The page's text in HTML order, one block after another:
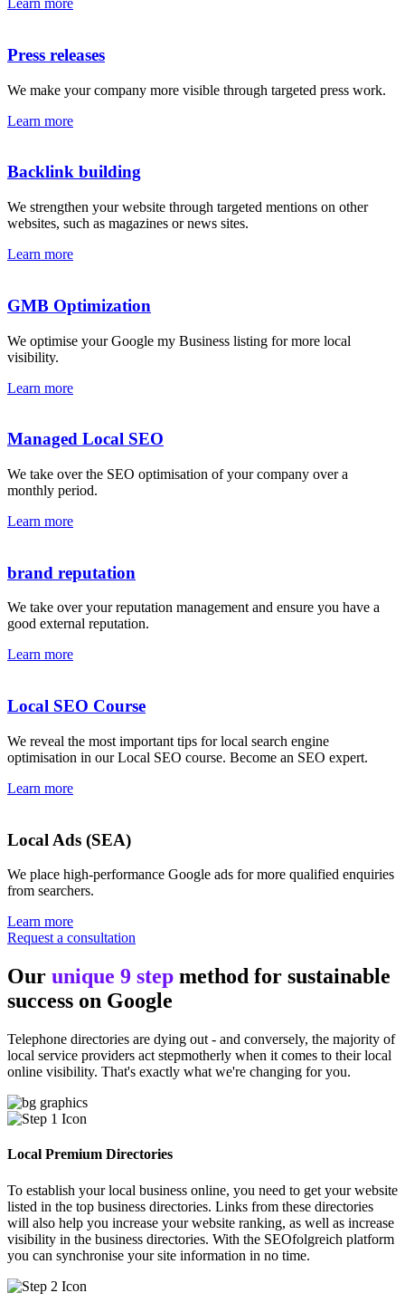
Learn more
Press releases
We make your company more visible through targeted press work.
Learn more
Backlink building
We strengthen your website through targeted mentions on other
websites, such as magazines or news sites.
Learn more
GMB Optimization
We optimise your Google my Business listing for more local
visibility.
Learn more
Managed Local SEO
We take over the SEO optimisation of your company over a
monthly period.
Learn more
brand reputation
We take over your reputation management and ensure you have a
good external reputation.
Learn more
Local SEO Course
We reveal the most important tips for local search engine
optimisation in our Local SEO course. Become an SEO expert.
Learn more
Local Ads (SEA)
We place high-performance Google ads for more qualified enquiries
from searchers.
Learn more
Request a consultation
Our unique 9 step method for sustainable
success on Google
Telephone directories are dying out - and conversely, the majority of
local service providers act stepmotherly when it comes to their local
online visibility. That's exactly what we're changing for you.
Local Premium Directories
To establish your local business online, you need to get your website
listed in the top business directories. Links from these directories
will also help you increase your website ranking, as well as increase
visibility in the business directories. With the SEOfolgreich platform
you can synchronise your site information in no time.